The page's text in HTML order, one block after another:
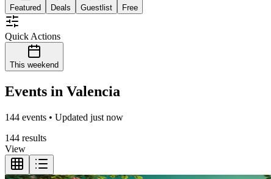
Featured Deals Guestlist Free
Quick Actions
This weekend
Events in Valencia
144 events • Updated just now
144 results
View